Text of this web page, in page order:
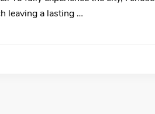
leaving a lasting …